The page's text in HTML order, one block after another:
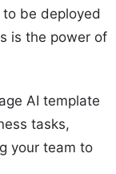
be deployed
is the power of
AI template
tasks,
your team to